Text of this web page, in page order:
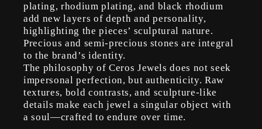
plating, rhodium plating, and black rhodium
add new layers of depth and personality,
highlighting the pieces’ sculptural nature.
Precious and semi-precious stones are integral
to the brand’s identity.
The philosophy of Ceros Jewels does not seek
impersonal perfection, but authenticity. Raw
textures, bold contrasts, and sculpture-like
details make each jewel a singular object with
a soul—crafted to endure over time.